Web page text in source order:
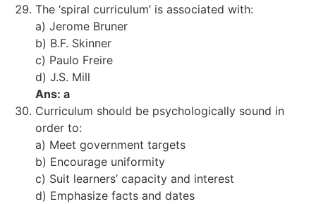
The ‘spiral curriculum’ is associated with:
a) Jerome Bruner
b) B.F. Skinner
c) Paulo Freire
d) J.S. Mill
Ans: a
Curriculum should be psychologically sound in
order to:
a) Meet government targets
b) Encourage uniformity
c) Suit learners’ capacity and interest
d) Emphasize facts and dates